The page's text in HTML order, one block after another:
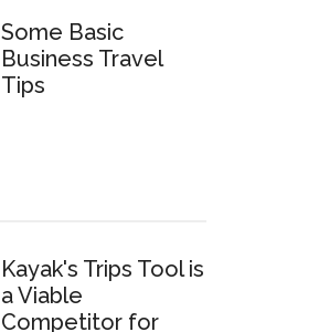
Some Basic
Business Travel
Tips
Kayak's Trips Tool is
a Viable
Competitor for